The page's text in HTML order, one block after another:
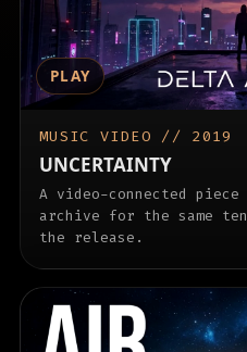
PLAY
MUSIC VIDEO // 2019
UNCERTAINTY
A video-connected
archive for the same
the release.